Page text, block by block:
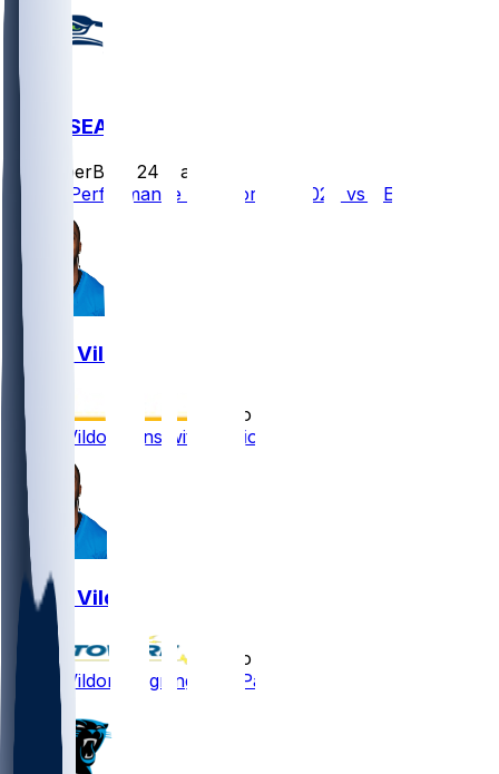
NE @ SEA
SleeperBot
24 d ago
Player Performance Chat for 9/9/2026 vs SEA
Kindle Vildor
5 mo ago
Kindle Vildor signs with Patriots
Kindle Vildor
5 mo ago
Kindle Vildor - Signing with Patriots